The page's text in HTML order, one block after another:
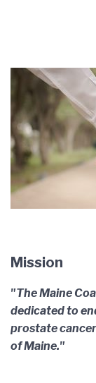
Mission
"The Maine
dedicated to
prostate
of Maine."